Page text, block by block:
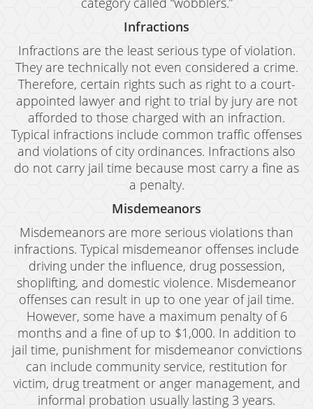
Infractions
Infractions are the least serious type of violation.
They are technically not even considered a crime.
Therefore, certain rights such as right to a court-
appointed lawyer and right to trial by jury are not
afforded to those charged with an infraction.
Typical infractions include common traffic offenses
and violations of city ordinances. Infractions also
do not carry jail time because most carry a fine as
a penalty.
Misdemeanors
Misdemeanors are more serious violations than
infractions. Typical misdemeanor offenses include
driving under the influence, drug possession,
shoplifting, and domestic violence. Misdemeanor
offenses can result in up to one year of jail time.
However, some have a maximum penalty of 6
months and a fine of up to $1,000. In addition to
jail time, punishment for misdemeanor convictions
can include community service, restitution for
victim, drug treatment or anger management, and
informal probation usually lasting 3 years.